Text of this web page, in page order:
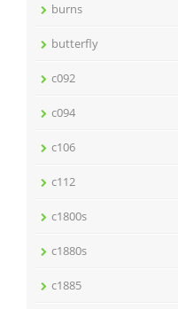
burns
butterfly
c092
c094
c106
c112
c1800s
c1880s
c1885